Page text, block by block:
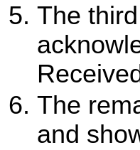
The
The
and